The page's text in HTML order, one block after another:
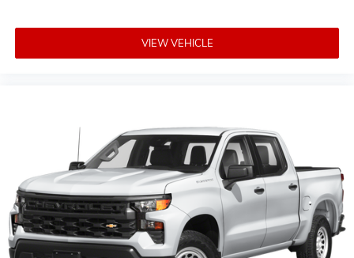
before
Wi-Fi®Hotspot capable
Allow the driver to easily operate the audio
system and phone interface controls
VIEW VEHICLE